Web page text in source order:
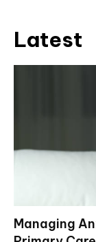
Latest
Managing